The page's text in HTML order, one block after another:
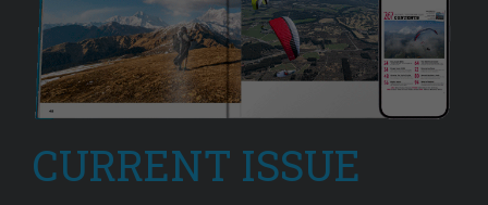
CURRENT ISSUE